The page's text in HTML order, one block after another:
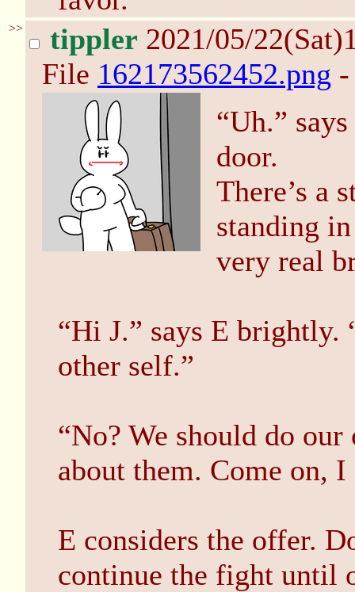
>> tippler 2021/05/
File 162173562452.png
“Uh.”
door.
There’s a
standing
very real
“Hi J.” says E brightly.
other self.”
“No? We should do
about them. Come on,
E considers the offer.
continue the fight until